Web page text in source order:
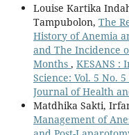
Louise Kartika
Tampubolon, The
History of Anemia
and The Incidence
Months , KESANS :
Science: Vol. 5 No.
Journal of Health
Matdhika Sakti,
Management of